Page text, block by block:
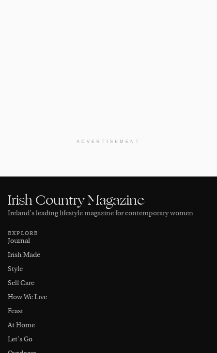
ADVERTISEMENT
Irish Country Magazine
Ireland’s leading lifestyle magazine for contemporary women
EXPLORE
Journal
Irish Made
Style
Self Care
How We Live
Feast
At Home
Let's Go